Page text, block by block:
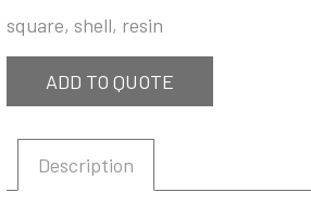
square, shell, resin
ADD TO QUOTE
Description